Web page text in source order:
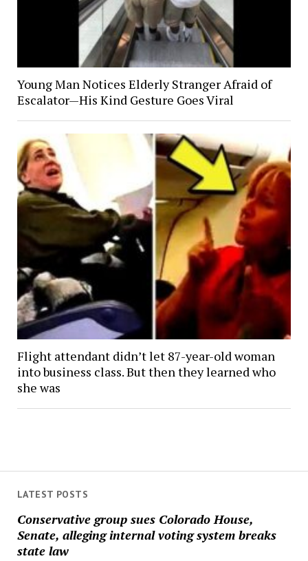
LATEST POSTS
Conservative group sues Colorado House,
Senate, alleging internal voting system breaks
state law
Young Man Notices Elderly Stranger Afraid of
Escalator—His Kind Gesture Goes Viral
Flight attendant didn’t let 87-year-old woman
into business class. But then they learned who
she was